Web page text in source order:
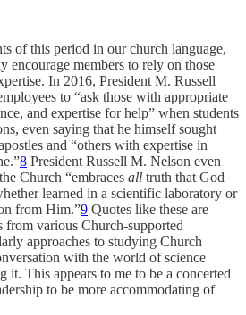
of this period in our church language,
encourage members to rely on those
In 2016, President M. Russell
to “ask those with appropriate
and expertise for help” when students
even saying that he himself sought
and “others with expertise in
8 President Russell M. Nelson even
Church “embraces all truth that God
learned in a scientific laboratory or
from Him.”9 Quotes like these are
from various Church-supported
approaches to studying Church
with the world of science
it. This appears to me to be a concerted
to be more accommodating of